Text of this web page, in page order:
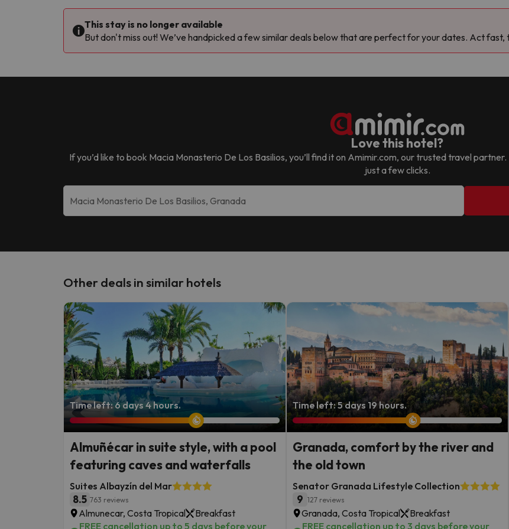
This stay is no longer available
But don't miss out! We’ve handpicked a few similar deals below that are perfect for your dates. Act
Love this hotel?
If you’d like to book Macia Monasterio De Los Basilios, you’ll find it on Amimir.com, our trusted travel
just a few clicks.
Other deals in similar hotels
Time left: 6 days 4 hours.
Almuñécar in suite style, with a pool
featuring caves and waterfalls
Suites Albayzín del Mar
8.5 763 reviews
Almunecar, Costa Tropical
Breakfast
FREE cancellation up to 5 days before your
Time left: 5 days 19 hours.
Granada, comfort by the river and
the old town
Senator Granada Lifestyle Collection
9 127 reviews
Granada, Costa Tropical
Breakfast
FREE cancellation up to 3 days before your